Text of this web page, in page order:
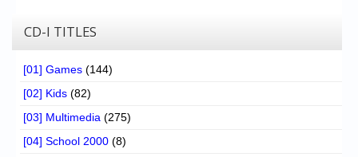
CD-I TITLES
[01] Games (144)
[02] Kids (82)
[03] Multimedia (275)
[04] School 2000 (8)